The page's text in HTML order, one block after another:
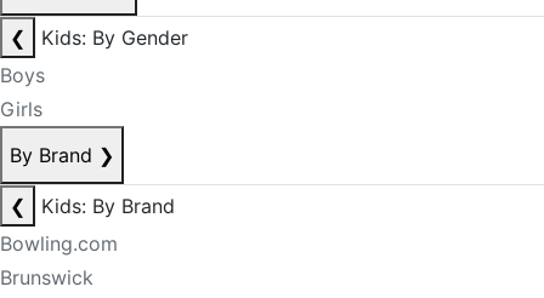
❮
Kids: By Gender
Boys
Girls
By Brand ❯
❮
Kids: By Brand
Bowling.com
Brunswick